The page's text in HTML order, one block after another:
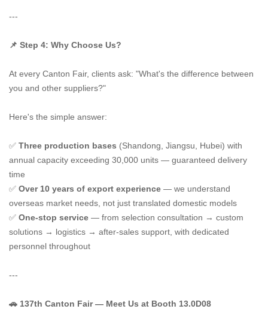
---
📌 Step 4: Why Choose Us?
At every Canton Fair, clients ask: "What's the difference between
you and other suppliers?"
Here's the simple answer:
✅ Three production bases (Shandong, Jiangsu, Hubei) with
annual capacity exceeding 30,000 units — guaranteed delivery
time
✅ Over 10 years of export experience — we understand
overseas market needs, not just translated domestic models
✅ One-stop service — from selection consultation → custom
solutions → logistics → after-sales support, with dedicated
personnel throughout
---
🚗 137th Canton Fair — Meet Us at Booth 13.0D08